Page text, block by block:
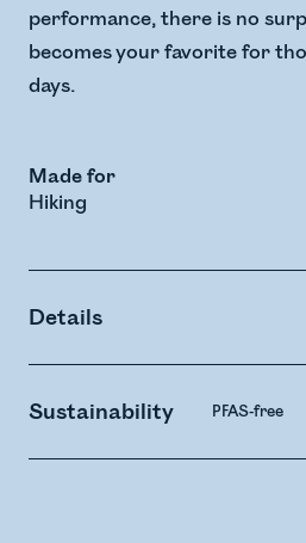
performance, there is no
becomes your favorite for
days.
Made for
Hiking
Details
Sustainability PFAS-free